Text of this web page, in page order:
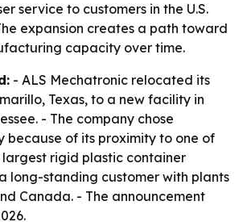
service to customers in the U.S.
expansion creates a path toward
capacity over time.
- ALS Mechatronic relocated its
Texas, to a new facility in
- The company chose
because of its proximity to one of
largest rigid plastic container
long-standing customer with plants
Canada. - The announcement